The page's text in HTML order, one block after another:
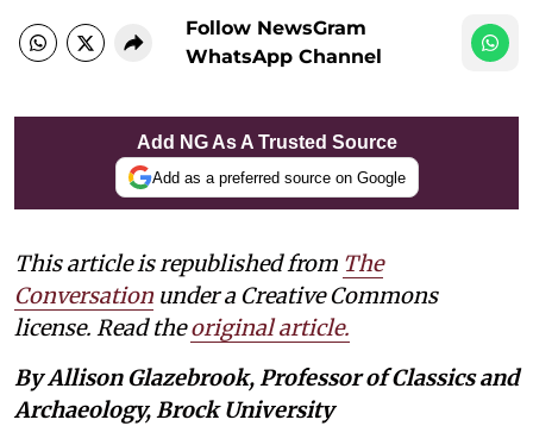
Follow NewsGram
WhatsApp Channel
Add NG As A Trusted Source
Add as a preferred source on Google
This article is republished from The
Conversation under a Creative Commons
license. Read theoriginal article.
By Allison Glazebrook, Professor of Classics and
Archaeology, Brock University